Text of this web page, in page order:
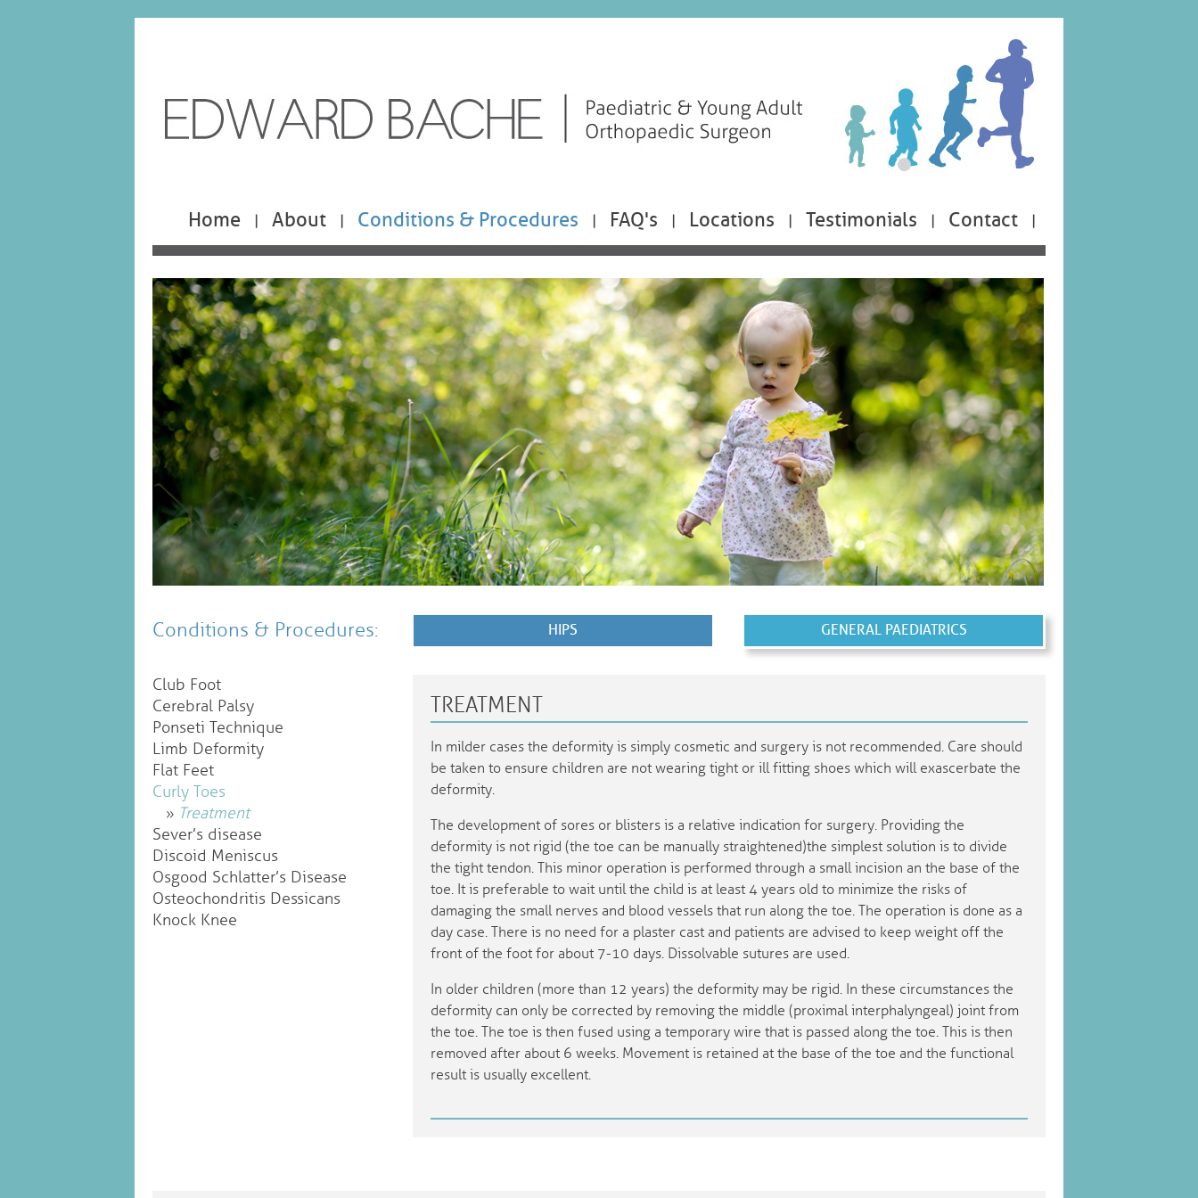
Home | About | Conditions & Procedures | FAQ's | Locations | Testimonials | Contact |
Conditions & Procedures: HIPS GENERAL PAEDIATRICS
Club Foot
Cerebral Palsy
Ponseti Technique
Limb Deformity
Flat Feet
Curly Toes
Treatment
Sever’s disease
Discoid Meniscus
Osgood Schlatter’s Disease
Osteochondritis Dessicans
Knock Knee
TREATMENT
In milder cases the deformity is simply cosmetic and surgery is not recommended. Care should
be taken to ensure children are not wearing tight or ill fitting shoes which will exascerbate the
deformity.
The development of sores or blisters is a relative indication for surgery. Providing the
deformity is not rigid (the toe can be manually straightened)the simplest solution is to divide
the tight tendon. This minor operation is performed through a small incision an the base of the
toe. It is preferable to wait until the child is at least 4 years old to minimize the risks of
damaging the small nerves and blood vessels that run along the toe. The operation is done as a
day case. There is no need for a plaster cast and patients are advised to keep weight off the
front of the foot for about 7-10 days. Dissolvable sutures are used.
In older children (more than 12 years) the deformity may be rigid. In these circumstances the
deformity can only be corrected by removing the middle (proximal interphalyngeal) joint from
the toe. The toe is then fused using a temporary wire that is passed along the toe. This is then
removed after about 6 weeks. Movement is retained at the base of the toe and the functional
result is usually excellent.